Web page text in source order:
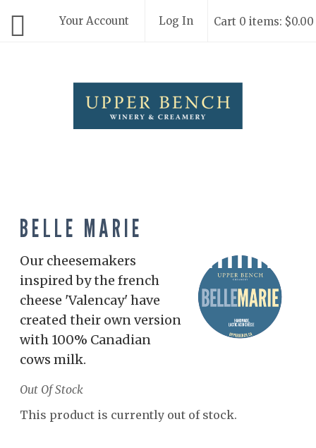
Your Account Log In Cart 0 items: $0.00
BELLE MARIE
Our cheesemakers
inspired by the french
cheese 'Valencay' have
created their own version
with 100% Canadian
cows milk.
Out Of Stock
This product is currently out of stock.